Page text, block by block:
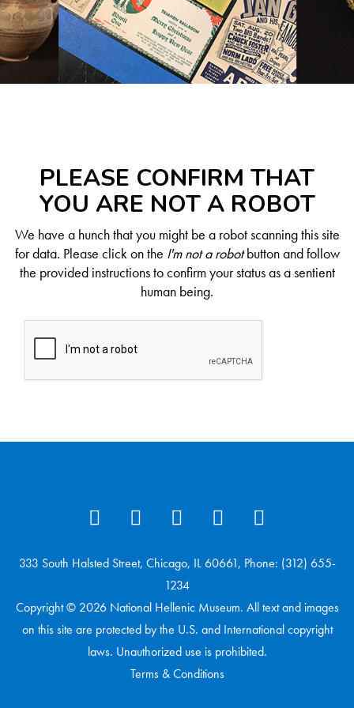
PLEASE CONFIRM THAT
YOU ARE NOT A ROBOT
We have a hunch that you might be a robot scanning this site
for data. Please click on the I'm not a robotbutton and follow
the provided instructions to confirm your status as a sentient
human being.
333 South Halsted Street, Chicago, IL 60661, Phone: (312) 655-
1234
Copyright © 2026 National Hellenic Museum. All text and images
on this site are protected by the U.S. and International copyright
laws. Unauthorized use is prohibited.
Terms & Conditions